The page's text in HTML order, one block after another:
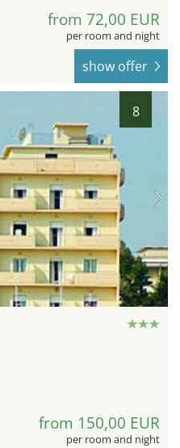
from 72,00 EUR
per room and night
show offer
8
from 150,00 EUR
per room and night